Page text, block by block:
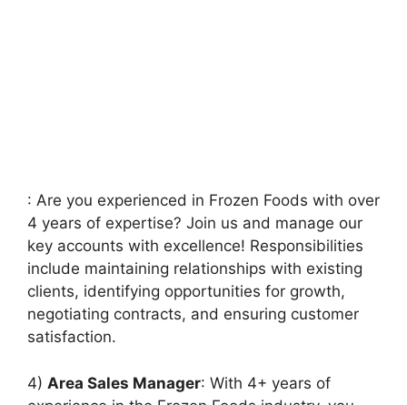
: Are you experienced in Frozen Foods with over
4 years of expertise? Join us and manage our
key accounts with excellence! Responsibilities
include maintaining relationships with existing
clients, identifying opportunities for growth,
negotiating contracts, and ensuring customer
satisfaction.
4) Area Sales Manager: With 4+ years of